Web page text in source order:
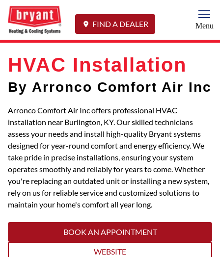
FIND A DEALER Menu
HVAC Installation
By Arronco Comfort Air Inc
Arronco Comfort Air Inc offers professional HVAC
installation near Burlington, KY. Our skilled technicians
assess your needs and install high-quality Bryant systems
designed for year-round comfort and energy efficiency. We
take pride in precise installations, ensuring your system
operates smoothly and reliably for years to come. Whether
you're replacing an outdated unit or installing a new system,
rely on us for reliable service and customized solutions to
maintain your home's comfort all year long.
BOOK AN APPOINTMENT
WEBSITE